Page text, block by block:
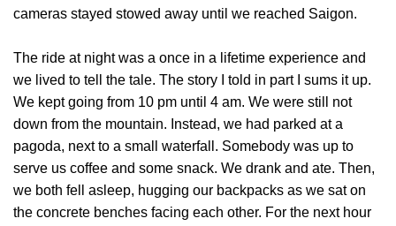
cameras stayed stowed away until we reached Saigon.
The ride at night was a once in a lifetime experience and
we lived to tell the tale. The story I told in part I sums it up.
We kept going from 10 pm until 4 am. We were still not
down from the mountain. Instead, we had parked at a
pagoda, next to a small waterfall. Somebody was up to
serve us coffee and some snack. We drank and ate. Then,
we both fell asleep, hugging our backpacks as we sat on
the concrete benches facing each other. For the next hour